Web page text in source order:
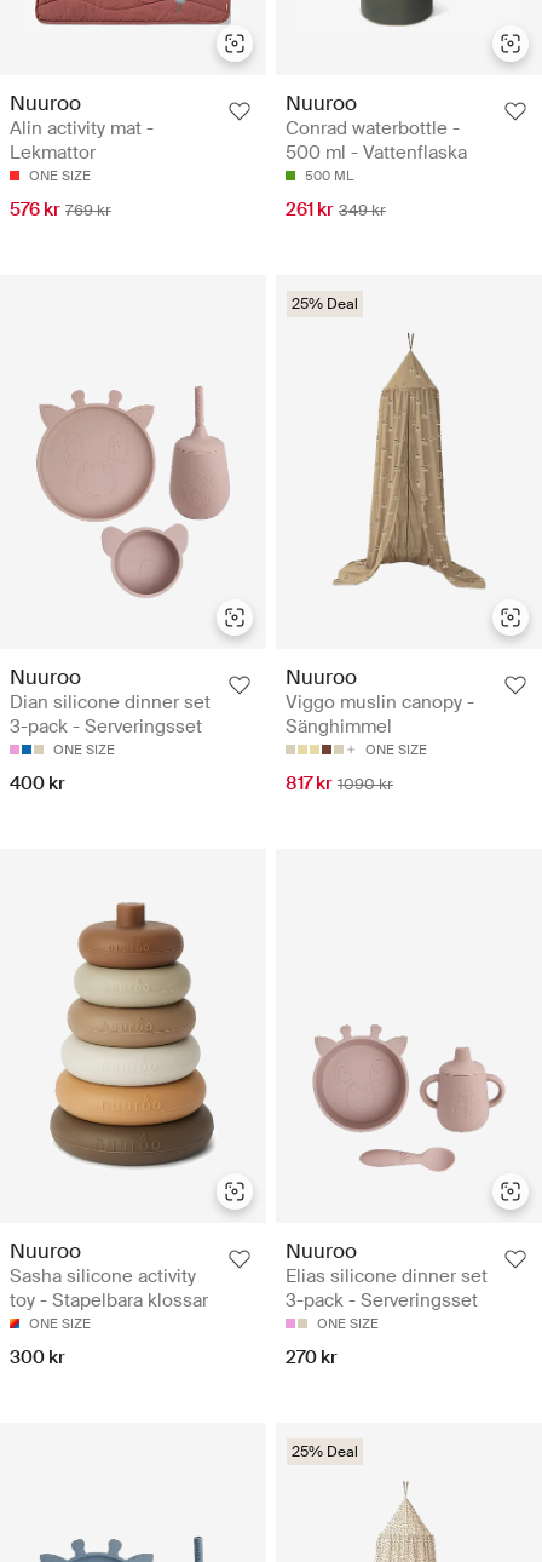
Nuuroo
Alin activity mat -
Lekmattor
ONE SIZE
576 kr 769 kr
Nuuroo
Conrad waterbottle -
500 ml - Vattenflaska
500 ML
261 kr 349 kr
Nuuroo
Dian silicone dinner set
3-pack - Serveringsset
ONE SIZE
400 kr
25% Deal
Nuuroo
Viggo muslin canopy -
Sänghimmel
ONE SIZE
817 kr 1090 kr
Nuuroo
Sasha silicone activity
toy - Stapelbara klossar
ONE SIZE
300 kr
Nuuroo
Elias silicone dinner set
3-pack - Serveringsset
ONE SIZE
270 kr
25% Deal